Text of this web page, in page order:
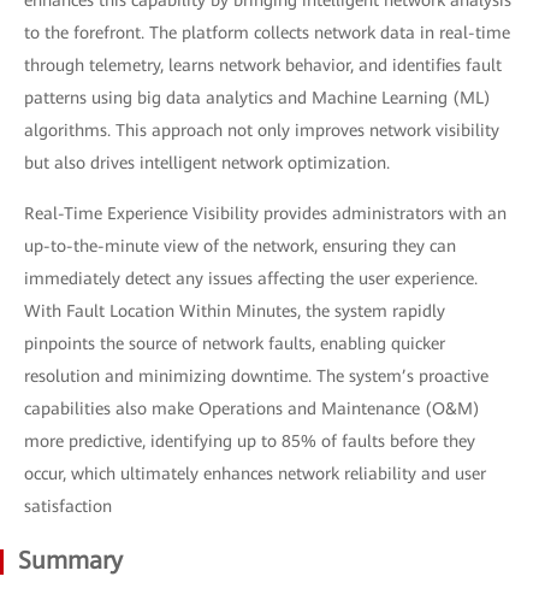
to the forefront. The platform collects network data in real-time
through telemetry, learns network behavior, and identifies fault
patterns using big data analytics and Machine Learning (ML)
algorithms. This approach not only improves network visibility
but also drives intelligent network optimization.
Real-Time Experience Visibility provides administrators with an
up-to-the-minute view of the network, ensuring they can
immediately detect any issues affecting the user experience.
With Fault Location Within Minutes, the system rapidly
pinpoints the source of network faults, enabling quicker
resolution and minimizing downtime. The system’s proactive
capabilities also make Operations and Maintenance (O&M)
more predictive, identifying up to 85% of faults before they
occur, which ultimately enhances network reliability and user
satisfaction
Summary